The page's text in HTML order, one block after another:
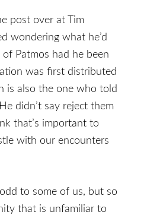
post over at Tim
wondering what he’d
Patmos had he been
was first distributed
is also the one who told
didn’t say reject them
that’s important to
with our encounters
to some of us, but so
that is unfamiliar to